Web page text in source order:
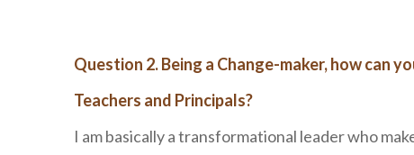
Question 2. Being a Change-maker, how
Teachers and Principals?
I am basically a transformational leader who